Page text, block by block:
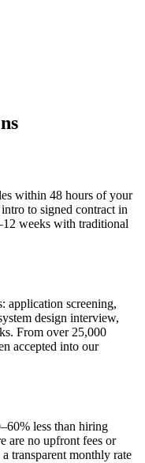
within 48 hours of your
to signed contract in
weeks with traditional
application screening,
design interview,
From over 25,000
accepted into our
less than hiring
are no upfront fees or
transparent monthly rate